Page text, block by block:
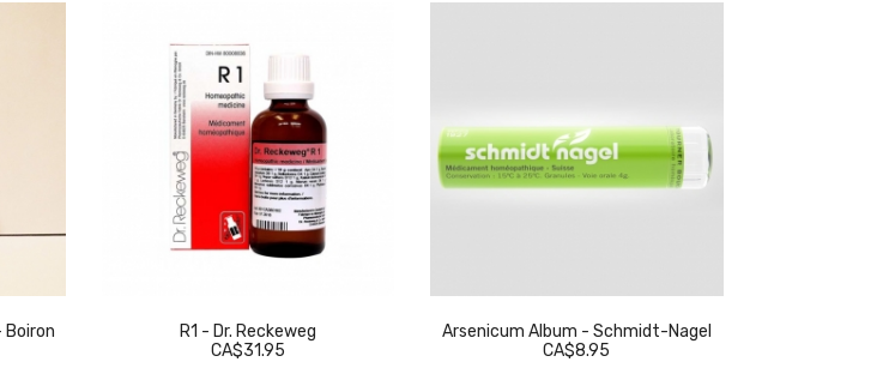
Boiron
R1 - Dr. Reckeweg
CA$31.95
Arsenicum Album - Schmidt-Nagel
CA$8.95